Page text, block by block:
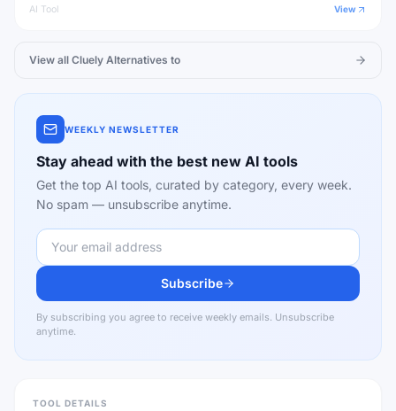
AI Tool View
View all Cluely Alternatives to
WEEKLY NEWSLETTER
Stay ahead with the best new AI tools
Get the top AI tools, curated by category, every week.
No spam — unsubscribe anytime.
Subscribe
By subscribing you agree to receive weekly emails. Unsubscribe
anytime.
TOOL DETAILS